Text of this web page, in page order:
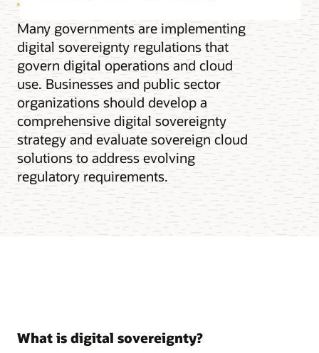
Many governments are implementing
digital sovereignty regulations that
govern digital operations and cloud
use. Businesses and public sector
organizations should develop a
comprehensive digital sovereignty
strategy and evaluate sovereign cloud
solutions to address evolving
regulatory requirements.
What is digital sovereignty?